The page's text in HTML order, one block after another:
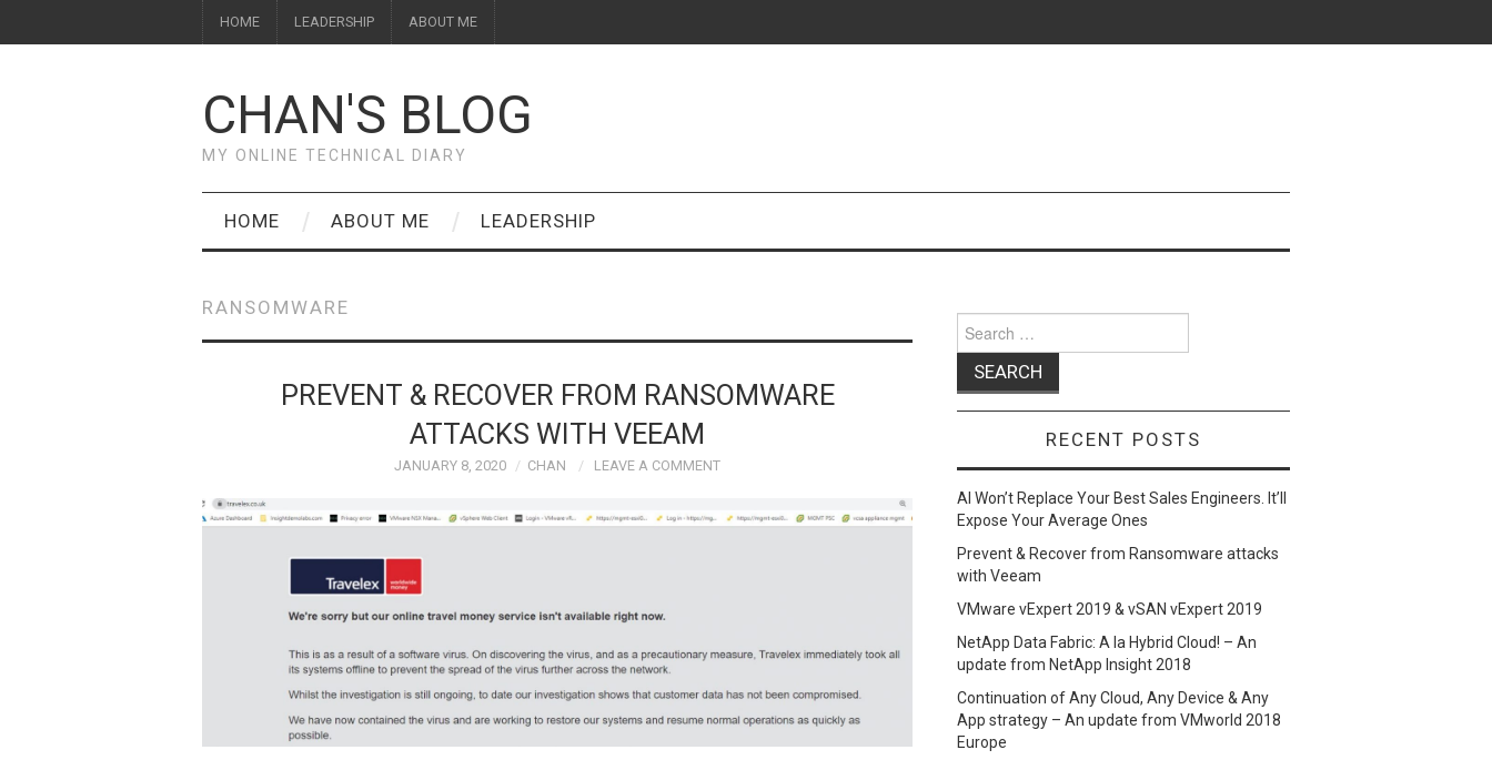
HOME LEADERSHIP ABOUT ME
CHAN'S BLOG
MY ONLINE TECHNICAL DIARY
HOME ABOUT ME LEADERSHIP
RANSOMWARE
PREVENT & RECOVER FROM RANSOMWARE
ATTACKS WITH VEEAM
JANUARY 8, 2020 CHAN LEAVE A COMMENT
for:
RECENT POSTS
AI Won’t Replace Your Best Sales Engineers. It’ll
Expose Your Average Ones
Prevent & Recover from Ransomware attacks
with Veeam
VMware vExpert 2019 & vSAN vExpert 2019
NetApp Data Fabric: A la Hybrid Cloud! – An
update from NetApp Insight 2018
Continuation of Any Cloud, Any Device & Any
App strategy – An update from VMworld 2018
Europe